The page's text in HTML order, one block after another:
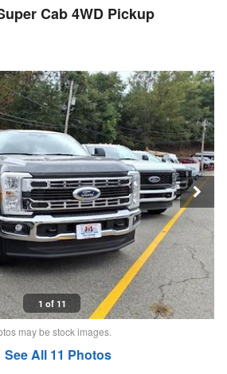
Cab 4WD Pickup
1 of 11
may be stock images.
See All 11 Photos